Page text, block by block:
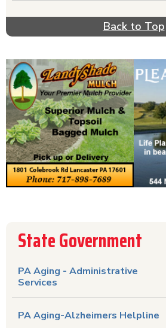
unemployment process, call
office. Do you need to get or
driver license center is
the information for
need if you live in the state of
MyReadyLink.com!
Back to Top
State Government
PA Aging - Administrative
Services
PA Aging-Alzheimers Helpline